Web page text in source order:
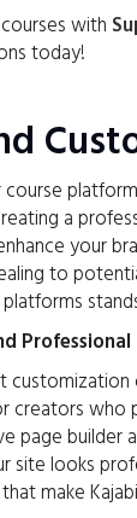
with
today!
a
your
to
customization
creators who
page builder
site looks
make